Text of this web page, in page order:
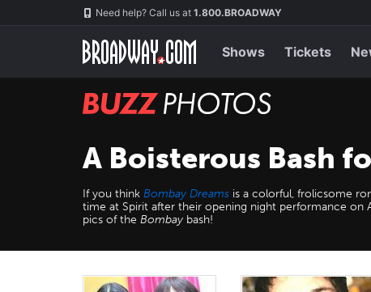
Need help? Call us at 1.800.BROADWAY
Shows Tickets
BUZZ
A Boisterous Bash
If you think Bombay Dreams is a colorful, frolicsome
time at Spirit after their opening night performance on
pics of the Bombay bash!